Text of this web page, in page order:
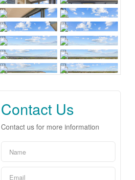
Contact Us
Contact us for more information